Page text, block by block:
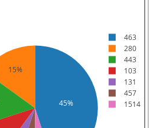
45%
15%
463
280
443
103
131
457
1514